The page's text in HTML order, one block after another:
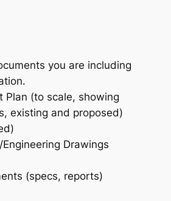
you are including
Plan (to scale, showing
existing and proposed)
Drawings
(specs, reports)